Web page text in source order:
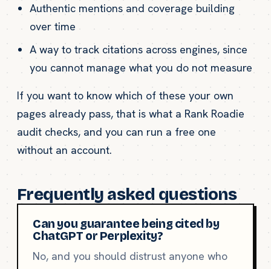
Authentic mentions and coverage building
over time
A way to track citations across engines, since
you cannot manage what you do not measure
If you want to know which of these your own
pages already pass, that is what a Rank Roadie
audit checks, and you can run a free one
without an account.
Frequently asked questions
Can you guarantee being cited by
ChatGPT or Perplexity?
No, and you should distrust anyone who